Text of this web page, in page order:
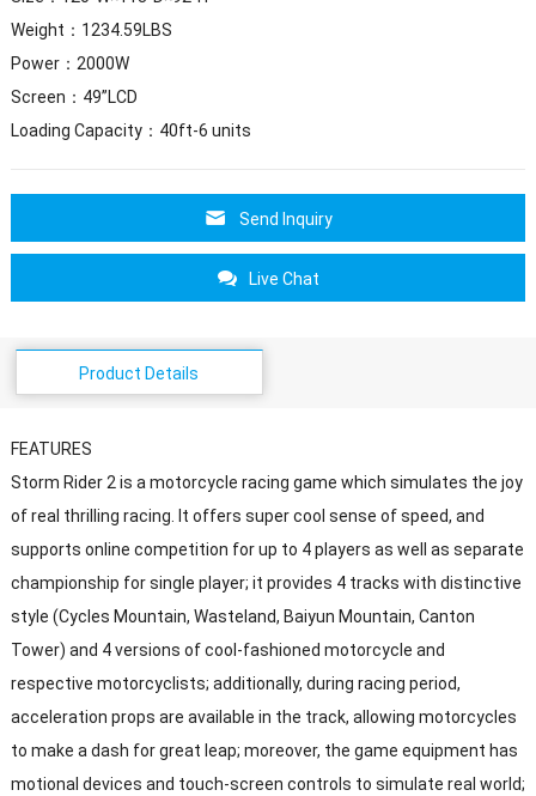
Weight：1234.59LBS
Power：2000W
Screen：49”LCD
Loading Capacity：40ft-6 units
Send Inquiry
Live Chat
Product Details
FEATURES
Storm Rider 2 is a motorcycle racing game which simulates the joy
of real thrilling racing. It offers super cool sense of speed, and
supports online competition for up to 4 players as well as separate
championship for single player; it provides 4 tracks with distinctive
style (Cycles Mountain, Wasteland, Baiyun Mountain, Canton
Tower) and 4 versions of cool-fashioned motorcycle and
respective motorcyclists; additionally, during racing period,
acceleration props are available in the track, allowing motorcycles
to make a dash for great leap; moreover, the game equipment has
motional devices and touch-screen controls to simulate real world;